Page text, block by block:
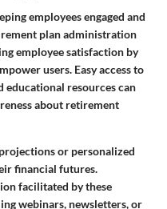
employees engaged and
plan administration
employee satisfaction by
users. Easy access to
resources can
about retirement
or personalized
financial futures.
facilitated by these
webinars, newsletters, or